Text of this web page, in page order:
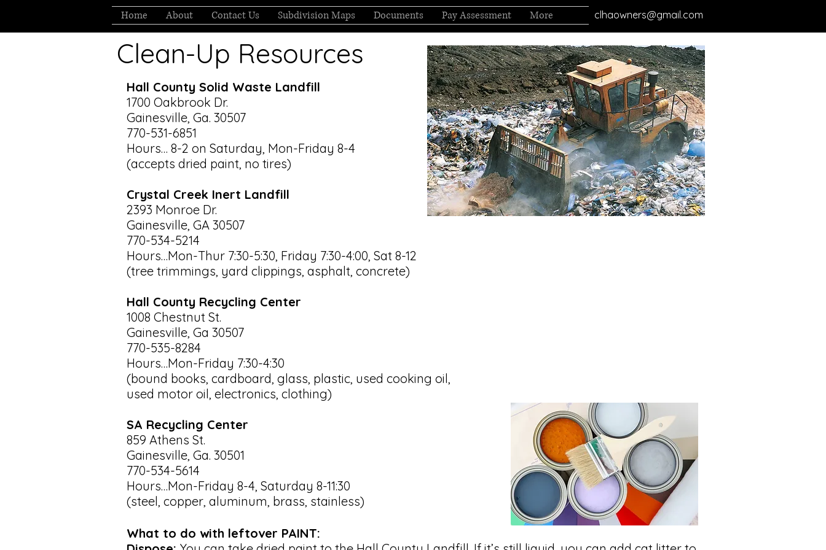
Home About Contact Us Subdivision Maps Documents Pay Assessment More clhaowners@gmail.com
Clean-Up Resources
Hall County Solid Waste Landfill
1700 Oakbrook Dr.
Gainesville, Ga. 30507
770-531-6851
Hours… 8-2 on Saturday, Mon-Friday 8-4
(accepts dried paint, no tires)
Crystal Creek Inert Landfill
2393 Monroe Dr.
Gainesville, GA 30507
770-534-5214
Hours…Mon-Thur 7:30-5:30, Friday 7:30-4:00, Sat 8-12
(tree trimmings, yard clippings, asphalt, concrete)
Hall County Recycling Center
1008 Chestnut St.
Gainesville, Ga 30507
770-535-8284
Hours…Mon-Friday 7:30-4:30
(bound books, cardboard, glass, plastic, used cooking oil,
used motor oil, electronics, clothing)
SA Recycling Center
859 Athens St.
Gainesville, Ga. 30501
770-534-5614
Hours…Mon-Friday 8-4, Saturday 8-11:30
(steel, copper, aluminum, brass, stainless)
What to do with leftover PAINT: